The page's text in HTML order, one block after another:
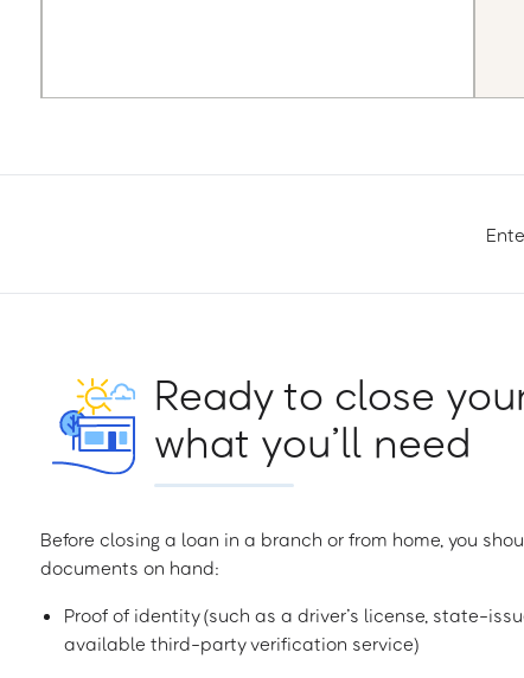
Ready to close
what you’ll need
Before closing a loan in a branch or from home, you
documents on hand:
Proof of identity (such as a driver’s license, state-
available third-party verification service)